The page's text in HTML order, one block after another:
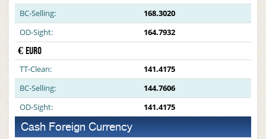
BC-Selling:
168.3020
OD-Sight:
164.7932
€ EURO
TT-Clean:
141.4175
BC-Selling:
144.7606
OD-Sight:
141.4175
Cash Foreign Currency